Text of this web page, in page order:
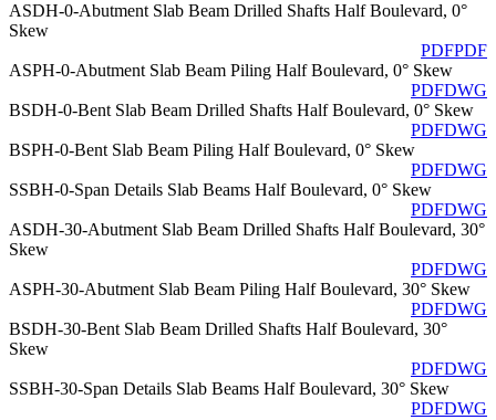
ASDH-0-Abutment Slab Beam Drilled Shafts Half Boulevard, 0°
Skew
PDFPDF
ASPH-0-Abutment Slab Beam Piling Half Boulevard, 0° Skew
PDFDWG
BSDH-0-Bent Slab Beam Drilled Shafts Half Boulevard, 0° Skew
PDFDWG
BSPH-0-Bent Slab Beam Piling Half Boulevard, 0° Skew
PDFDWG
SSBH-0-Span Details Slab Beams Half Boulevard, 0° Skew
PDFDWG
ASDH-30-Abutment Slab Beam Drilled Shafts Half Boulevard, 30°
Skew
PDFDWG
ASPH-30-Abutment Slab Beam Piling Half Boulevard, 30° Skew
PDFDWG
BSDH-30-Bent Slab Beam Drilled Shafts Half Boulevard, 30°
Skew
PDFDWG
SSBH-30-Span Details Slab Beams Half Boulevard, 30° Skew
PDFDWG